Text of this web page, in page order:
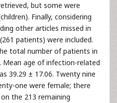
but some were
Finally, considering
other articles missed in
patients) were included.
total number of patients in
age of infection-related
39.29 ± 17.06. Twenty nine
one were female; there
the 213 remaining